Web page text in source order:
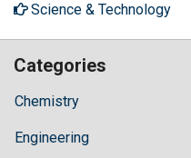
Science & Technology
Categories
Chemistry
Engineering